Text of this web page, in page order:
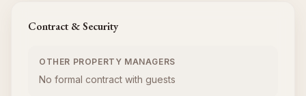
Contract & Security
OTHER PROPERTY MANAGERS
No formal contract with guests